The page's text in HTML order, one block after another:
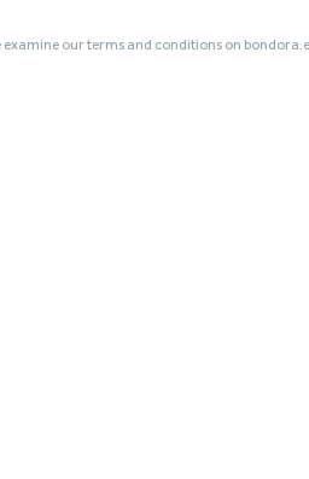
examine our terms and conditions on